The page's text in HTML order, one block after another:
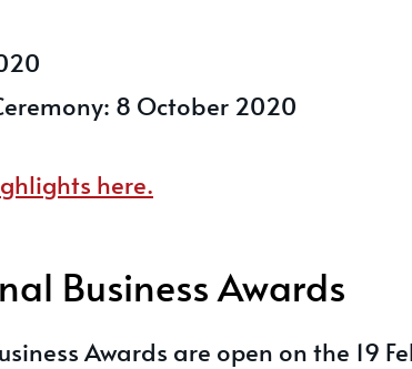
8 October 2020
here.
Business Awards
Awards are open on the 19